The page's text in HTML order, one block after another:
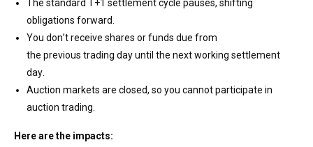
The standard T+1 settlement cycle pauses, shifting
obligations forward.
You don’treceive shares or funds due from
the previous trading dayuntil the next working settlement
day.
Auction markets are closed, so you cannotparticipate in
auction trading.
Here are the impacts: